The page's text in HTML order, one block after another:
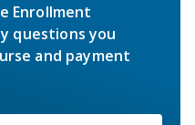
Enrollment
questions you
and payment